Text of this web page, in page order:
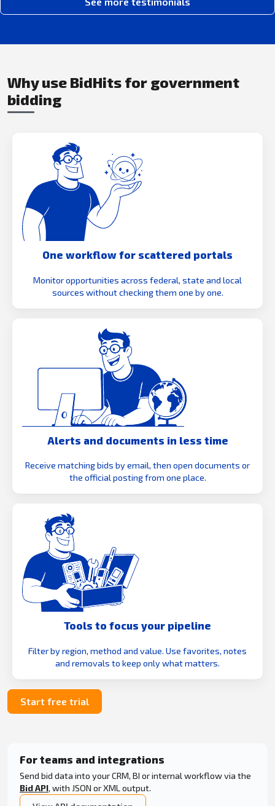
Why use BidHits for government
bidding
One workflow for scattered portals
Monitor opportunities across federal, state and local
sources without checking them one by one.
Alerts and documents in less time
Receive matching bids by email, then open documents or
the official posting from one place.
Tools to focus your pipeline
Filter by region, method and value. Use favorites, notes
and removals to keep only what matters.
Start free trial
For teams and integrations
Send bid data into your CRM, BI or internal workflow via the
Bid API, with JSON or XML output.